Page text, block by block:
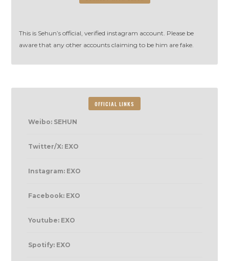
This is Sehun’s official, verified instagram account. Please be
aware that any other accounts claiming to be him are fake.
OFFICIAL LINKS
Weibo: SEHUN
Twitter/X: EXO
Instagram: EXO
Facebook: EXO
Youtube: EXO
Spotify: EXO